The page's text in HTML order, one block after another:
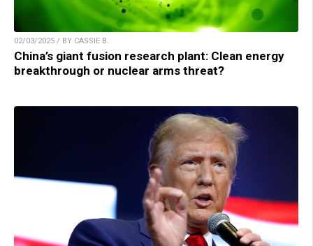
02/03/2025 / BY CASSIE B.
China’s giant fusion research plant: Clean energy
breakthrough or nuclear arms threat?